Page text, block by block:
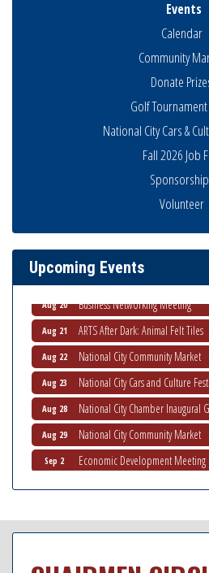
Events
Calendar
Community
Donate
Golf
National City Cars &
Fall 2026 Job
Volunteer
Upcoming Events
National City Community Market
Aug 13 Ribbon Cutting Advance America
Aug 15 National City Community Market
Aug 21 ARTS After Dark: Animal Felt Tiles
Aug 22 National City Community Market
Aug 23 National City Cars and Culture
Aug 28 National City Chamber Inaugural
Aug 29 National City Community Market
Sep 2 Economic Development Meeting
Sep 10 THRIVE – MENTORING WOMEN